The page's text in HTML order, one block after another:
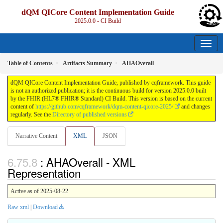
dQM QICore Content Implementation Guide
2025.0.0 - CI Build
Table of Contents Artifacts Summary AHAOverall
dQM QICore Content Implementation Guide, published by cqframework. This guide
is not an authorized publication; it is the continuous build for version 2025.0.0 built
by the FHIR (HL7® FHIR® Standard) CI Build. This version is based on the current
content of https://github.com/cqframework/dqm-content-qicore-2025/
and changes
regularly. See the Directory of published versions
Narrative Content XML JSON
: AHAOverall - XML
Representation
Active as of 2025-08-22
Raw xml Download